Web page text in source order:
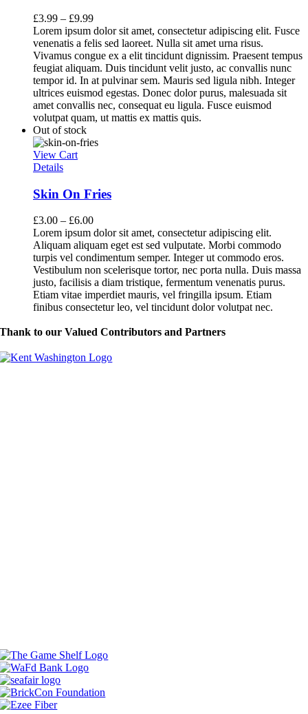
£3.99 – £9.99
Lorem ipsum dolor sit amet, consectetur adipiscing elit. Fusce
venenatis a felis sed laoreet. Nulla sit amet urna risus.
Vivamus congue ex a elit tincidunt dignissim. Praesent tempus
feugiat aliquam. Duis tincidunt velit justo, ac convallis nunc
tempor id. In at pulvinar sem. Mauris sed ligula nibh. Integer
ultrices euismod egestas. Donec dolor purus, malesuada sit
amet convallis nec, consequat eu ligula. Fusce euismod
volutpat quam, ut mattis ex mattis quis.
Out of stock
View Cart
Details
Skin On Fries
£3.00 – £6.00
Lorem ipsum dolor sit amet, consectetur adipiscing elit.
Aliquam aliquam eget est sed vulputate. Morbi commodo
turpis vel condimentum semper. Integer ut commodo eros.
Vestibulum non scelerisque tortor, nec porta nulla. Duis massa
justo, facilisis a diam tristique, fermentum venenatis purus.
Etiam vitae imperdiet mauris, vel fringilla ipsum. Etiam
finibus consectetur leo, vel tincidunt dolor volutpat nec.
Thank to our Valued Contributors and Partners